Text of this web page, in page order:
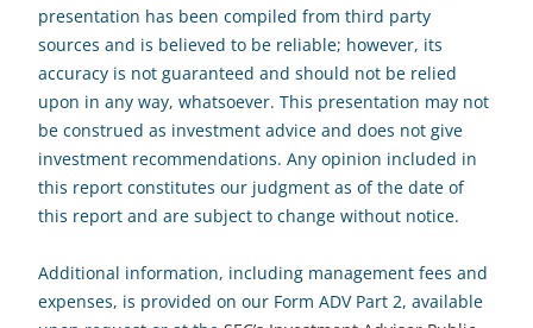
presentation has been compiled from third party
sources and is believed to be reliable; however, its
accuracy is not guaranteed and should not be relied
upon in any way, whatsoever. This presentation may not
be construed as investment advice and does not give
investment recommendations. Any opinion included in
this report constitutes our judgment as of the date of
this report and are subject to change without notice.
Additional information, including management fees and
expenses, is provided on our Form ADV Part 2, available